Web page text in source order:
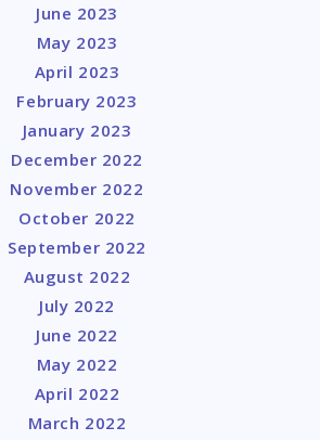
June 2023
May 2023
April 2023
February 2023
January 2023
December 2022
November 2022
October 2022
September 2022
August 2022
July 2022
June 2022
May 2022
April 2022
March 2022